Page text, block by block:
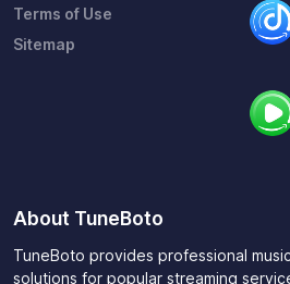
Terms of Use
Sitemap
About TuneBoto
TuneBoto provides professional
solutions for popular streaming